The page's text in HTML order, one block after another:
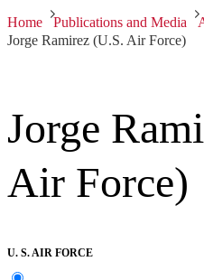
Home Publications and Media
Jorge Ramirez (U.S. Air Force)
Jorge
Air Force)
U. S. AIR FORCE